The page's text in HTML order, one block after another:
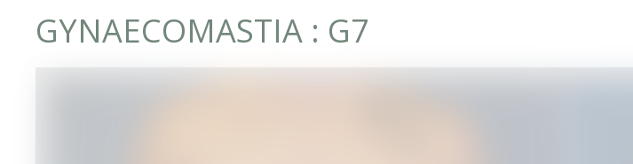
GYNAECOMASTIA : G7